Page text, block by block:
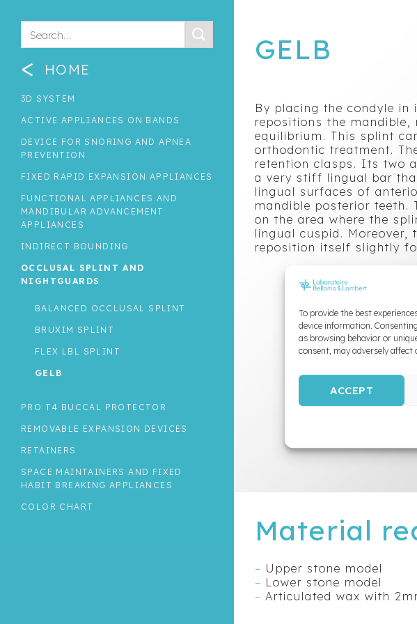
To provide the best
device information.
as browsing behavior or
consent, may adversely
ACCEPT
< HOME
3D SYSTEM
ACTIVE APPLIANCES ON BANDS
DEVICE FOR SNORING AND APNEA
PREVENTION
FIXED RAPID EXPANSION APPLIANCES
FUNCTIONAL APPLIANCES AND
MANDIBULAR ADVANCEMENT
APPLIANCES
INDIRECT BOUNDING
OCCLUSAL SPLINT AND
NIGHTGUARDS
BALANCED OCCLUSAL SPLINT
BRUXIM SPLINT
FLEX LBL SPLINT
GELB
PRO T4 BUCCAL PROTECTOR
REMOVABLE EXPANSION DEVICES
RETAINERS
SPACE MAINTAINERS AND FIXED
HABIT BREAKING APPLIANCES
COLOR CHART
GELB
By placing the condyle
repositions the
equilibrium. This splint
orthodontic treatment.
retention clasps. Its two
a very stiff lingual bar
lingual surfaces of
mandible posterior teeth.
on the area where the
lingual cuspid. Moreover,
reposition itself slightly
Material
– Upper stone model
– Lower stone model
– Articulated wax with